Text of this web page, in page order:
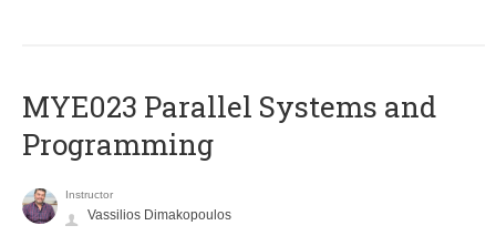
MYE023 Parallel Systems and
Programming
Instructor
Vassilios Dimakopoulos